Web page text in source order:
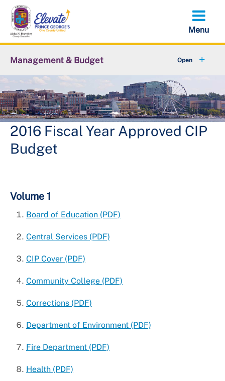
Skip
main
content
Management & Budget
American Rescue Plan Act
CIP Budget +
Budget in Brief +
Operating Budget
Reports and Resources
2016 Fiscal Year Approved CIP
Budget
Volume 1
Board of Education (PDF)
Central Services (PDF)
CIP Cover (PDF)
Community College (PDF)
Corrections (PDF)
Department of Environment (PDF)
Fire Department (PDF)
Health (PDF)